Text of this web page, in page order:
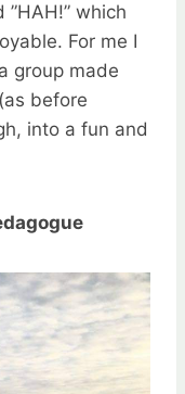
which
For me I
group made
before
into a fun and